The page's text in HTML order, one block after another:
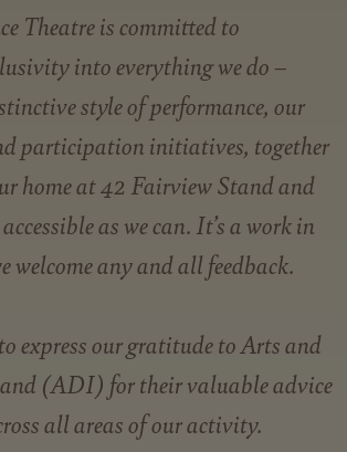
Theatre is committed to
into everything we do –
style of performance, our
participation initiatives, together
home at 42 Fairview Stand and
as we can. It’s a work in
welcome any and all feedback.
express our gratitude to Arts and
(ADI) for their valuable advice
all areas of our activity.